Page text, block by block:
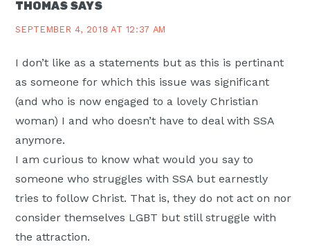
THOMAS SAYS
SEPTEMBER 4, 2018 AT 12:37 AM
I don’t like as a statements but as this is pertinant
as someone for which this issue was significant
(and who is now engaged to a lovely Christian
woman) I and who doesn’t have to deal with SSA
anymore.
I am curious to know what would you say to
someone who struggles with SSA but earnestly
tries to follow Christ. That is, they do not act on nor
consider themselves LGBT but still struggle with
the attraction.